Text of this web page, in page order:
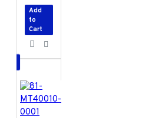
Add
to
Cart